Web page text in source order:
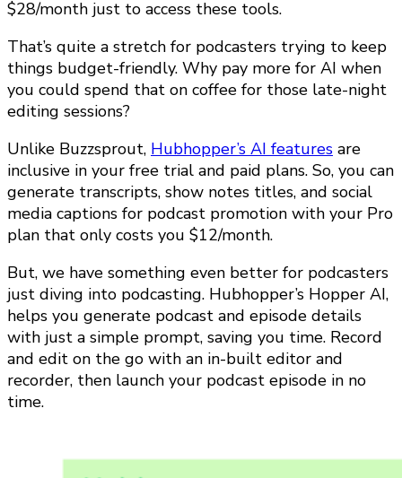
$28/month just to access these tools.
That’s quite a stretch for podcasters trying to keep
things budget-friendly. Why pay more for AI when
you could spend that on coffee for those late-night
editing sessions?
Unlike Buzzsprout, Hubhopper’s AI features are
inclusive in your free trial and paid plans. So, you can
generate transcripts, show notes titles, and social
media captions for podcast promotion with your Pro
plan that only costs you $12/month.
But, we have something even better for podcasters
just diving into podcasting. Hubhopper’s Hopper AI,
helps you generate podcast and episode details
with just a simple prompt, saving you time. Record
and edit on the go with an in-built editor and
recorder, then launch your podcast episode in no
time.